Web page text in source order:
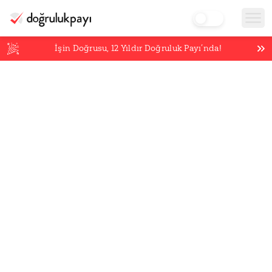
İşin Doğrusu,12 Yıldır Doğruluk Payı’nda!